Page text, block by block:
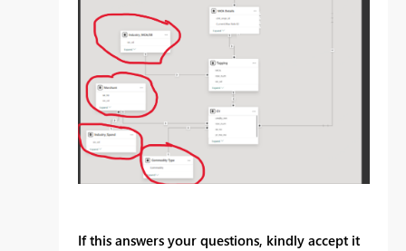
If this answers your questions, kindly accept it